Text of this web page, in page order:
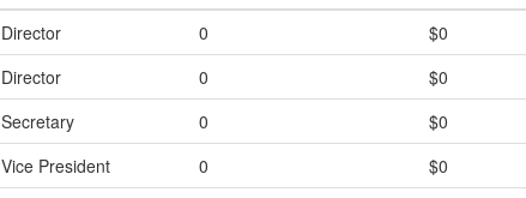
Director 0
$0
Director 0
$0
Secretary 0
$0
Vice President 0
$0